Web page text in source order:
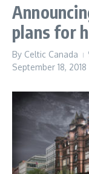
plans for
By Celtic Canada
September 18, 2018